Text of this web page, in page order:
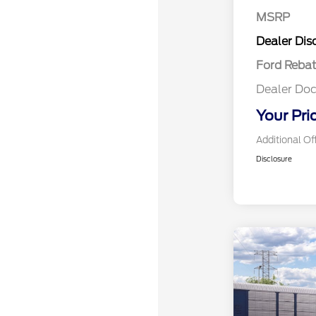
MSRP
Dealer
Ford
Dealer
Your
Additional
Disclosure